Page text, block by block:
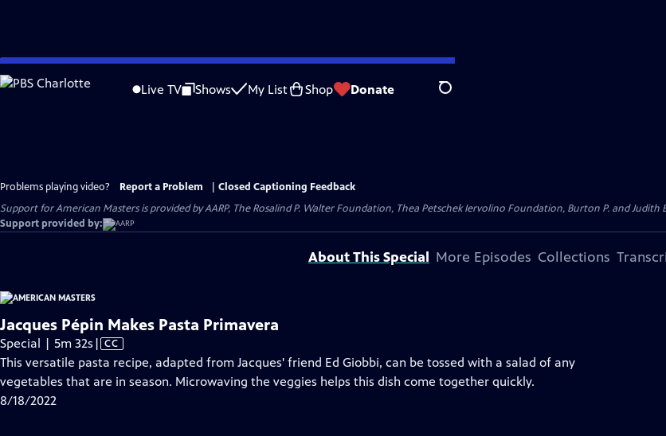
Skip
to
Live TV Shows My List Shop Donate Search
Problems playing video? Report a Problem
Closed Captioning Feedback
Support for American Masters is provided by AARP, The Rosalind P. Walter Foundation, Thea Petschek Iervolino Foundation, Burton P. and
Support provided by:
About This Special More Episodes Collections
Jacques Pépin Makes Pasta Primavera
Special | 5m 32s Video
has
Closed
| CC
This versatile pasta recipe, adapted from Jacques' friend Ed Giobbi, can be tossed with a salad of any
vegetables that are in season. Microwaving the veggies helps this dish come together quickly.
8/18/2022